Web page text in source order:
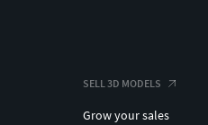
SELL 3D MODELS
Grow your sales